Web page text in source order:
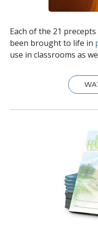
Each of the 21
been brought to life in
use in classrooms as